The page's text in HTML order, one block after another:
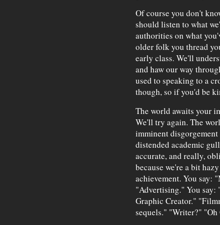
Of course you don't
should listen to what
authorities on what
older folk you thread
early class. We'll
and haw our way
used to speaking to a
though, so if you'd be
The world awaits your
We'll try again. The
imminent
distended academic
accurate, and really,
because we're a bit
achievement. You say:
"Advertising." You
Graphic Creator."
sequels." "Writer?"